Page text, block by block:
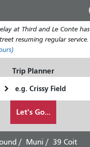
main
content
at Third and Le Conte has
resuming regular service.
Trip Planner
Location
want
to
Let's Go...
Muni
39 Coit